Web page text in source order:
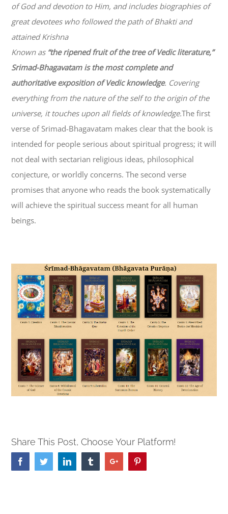
of God and devotion to Him, and includes biographies of
great devotees who followed the path ofBhaktiand
attained Krishna
Known as “the ripened fruit of the tree of Vedic literature,”
Srimad-Bhagavatamis the most complete and
authoritative exposition of Vedic knowledge. Covering
everything from the nature of the self to the origin of the
universe, it touches upon all fields of knowledge.The first
verse of Srimad-Bhagavatam makes clear that the book is
intended for people serious about spiritual progress; it will
not deal with sectarian religious ideas, philosophical
conjecture, or worldly concerns. The second verse
promises that anyone who reads the book systematically
will achieve the spiritual success meant for all human
beings.
Share This Post, Choose Your Platform!
FacebookTwitterLinkedin TumblrGoogle+